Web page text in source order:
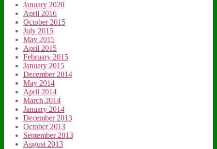
January 2020
April 2016
October 2015
July 2015
May 2015
April 2015
February 2015
January 2015
December 2014
May 2014
April 2014
March 2014
January 2014
December 2013
October 2013
September 2013
August 2013